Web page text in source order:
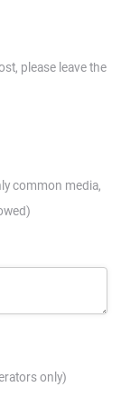
please leave the
common media,
only)